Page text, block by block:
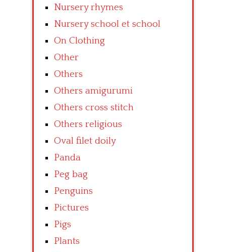
Nursery rhymes
Nursery school et school
On Clothing
Other
Others
Others amigurumi
Others cross stitch
Others religious
Oval filet doily
Panda
Peg bag
Penguins
Pictures
Pigs
Plants